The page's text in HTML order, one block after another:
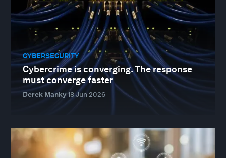
CYBERSECURITY
Cybercrime is converging. The response
must converge faster
Derek Manky18 Jun 2026